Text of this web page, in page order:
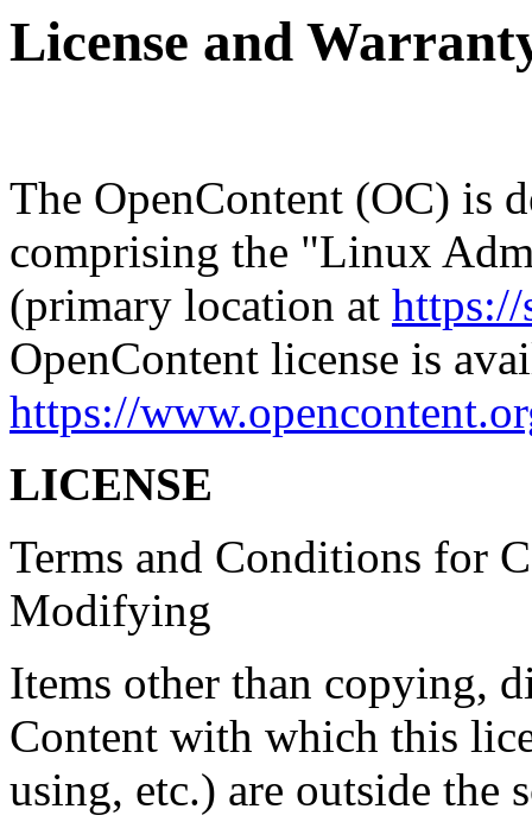
License and
The OpenContent (OC) is
comprising the "Linux
(primary location at
OpenContent license is
https://
LICENSE
Terms and Conditions for
Modifying
Items other than copying,
Content with which this
using, etc.) are outside the